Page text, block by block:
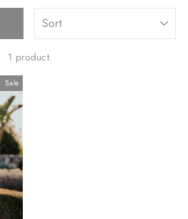
1 product
Sale